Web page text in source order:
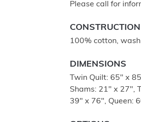
Please call for
CONSTRUCTION
100% cotton,
DIMENSIONS
Twin Quilt: 65" x
Shams: 21" x 27",
39" x 76", Queen: